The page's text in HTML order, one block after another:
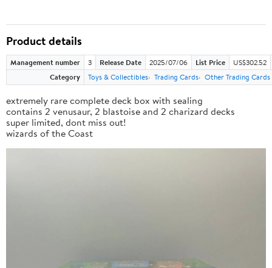
Product details
Management number 3 Release Date 2025/07/06 List Price
US$302.52
Category
Toys & Collectibles Trading Cards Other Trading Cards
extremely rare complete deck box with sealing
contains 2 venusaur, 2 blastoise and 2 charizard decks
super limited, dont miss out!
wizards of the Coast